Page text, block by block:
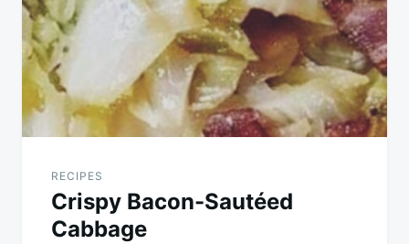
RECIPES
Crispy Bacon-Sautéed
Cabbage